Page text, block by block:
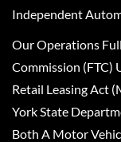
Independent
Our Operations
Commission (FTC)
Retail Leasing Act
York State
Both A Motor